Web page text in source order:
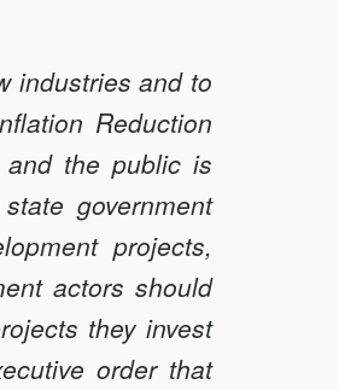
industries and to
Reduction
and the public is
government
projects,
actors should
they invest
order that